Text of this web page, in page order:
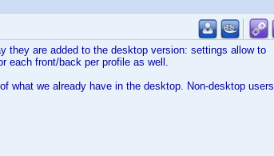
they are added to the desktop version: settings allow to
each front/back per profile as well.
what we already have in the desktop. Non-desktop users